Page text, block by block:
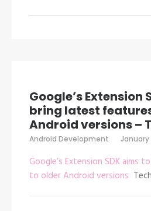
Google’s Extension
bring latest
Android versions –
Android Development January
Google’s Extension SDK aims
to older Android versions